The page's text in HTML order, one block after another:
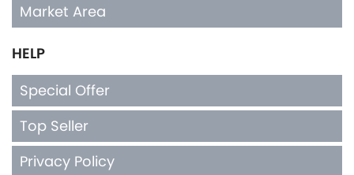
Market Area
HELP
Special Offer
Top Seller
Privacy Policy